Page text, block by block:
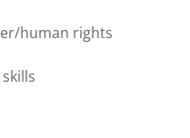
human rights